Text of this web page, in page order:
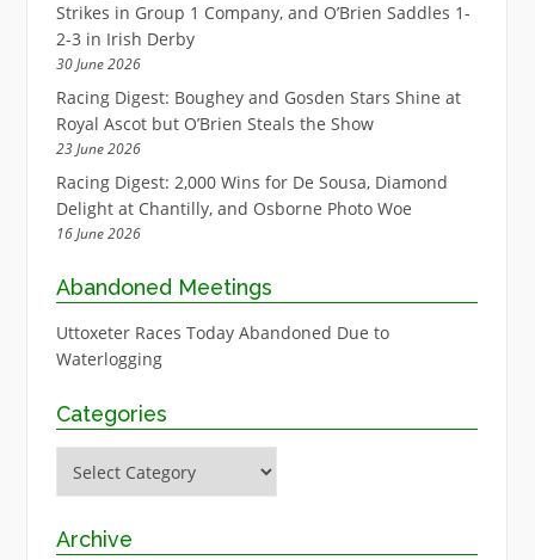
Strikes in Group 1 Company, and O’Brien Saddles 1-
2-3 in Irish Derby
30 June 2026
Racing Digest: Boughey and Gosden Stars Shine at
Royal Ascot but O’Brien Steals the Show
23 June 2026
Racing Digest: 2,000 Wins for De Sousa, Diamond
Delight at Chantilly, and Osborne Photo Woe
16 June 2026
Abandoned Meetings
Uttoxeter Races Today Abandoned Due to
Waterlogging
Categories
Archive